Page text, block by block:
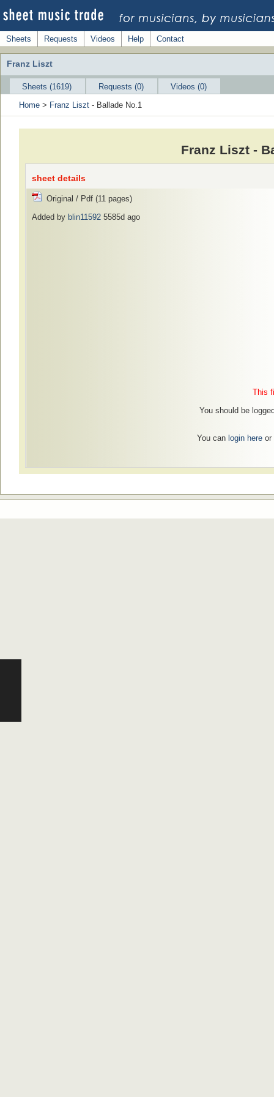
Sheets Requests Videos Help Contact
Franz Liszt
Sheets (1619) Requests (0)
Videos (0)
Home > Franz Liszt - Ballade No.1
Franz Liszt -
sheet details
Original / Pdf (11 pages)
Added by blin11592 5585d ago
This
You should be
You can login hereor